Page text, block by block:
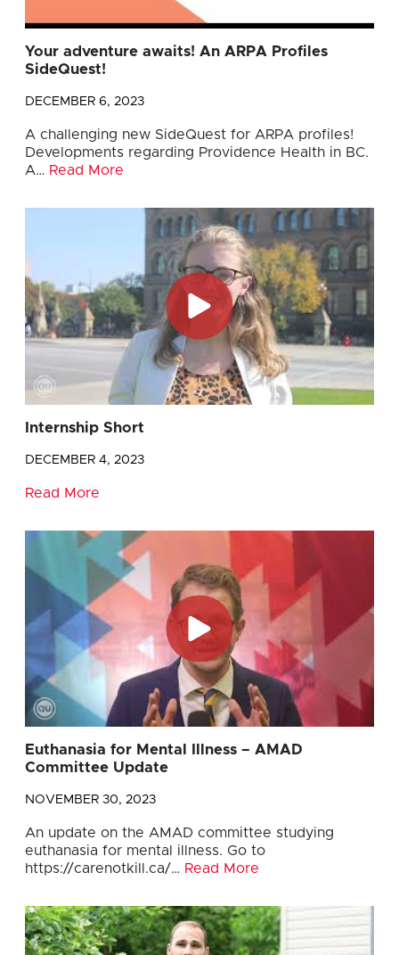
Your adventure awaits! An ARPA Profiles
SideQuest!
DECEMBER 6, 2023
A challenging new SideQuest for ARPA profiles!
Developments regarding Providence Health in BC.
A… Read More
Internship Short
DECEMBER 4, 2023
Read More
Euthanasia for Mental Illness – AMAD
Committee Update
NOVEMBER 30, 2023
An update on the AMAD committee studying
euthanasia for mental illness. Go to
https://carenotkill.ca/… Read More